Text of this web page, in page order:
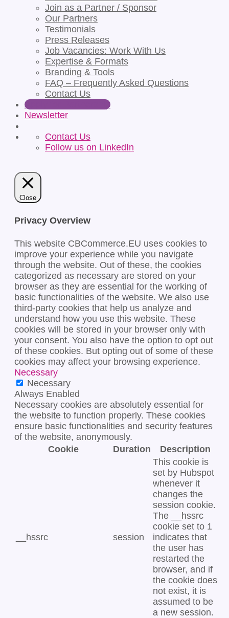
Join as a Partner / Sponsor
Our Partners
Testimonials
Press Releases
Job Vacancies: Work With Us
Expertise & Formats
Branding & Tools
FAQ – Frequently Asked Questions
Contact Us
Apply for Partnership
Newsletter
Contact Us
Follow us on LinkedIn
Close
Privacy Overview
This website CBCommerce.EU uses cookies to
improve your experience while you navigate
through the website. Out of these, the cookies
categorized as necessary are stored on your
browser as they are essential for the working of
basic functionalities of the website. We also use
third-party cookies that help us analyze and
understand how you use this website. These
cookies will be stored in your browser only with
your consent. You also have the option to opt out
of these cookies. But opting out of some of these
cookies may affect your browsing experience.
Necessary
Necessary
Always Enabled
Necessary cookies are absolutely essential for
the website to function properly. These cookies
ensure basic functionalities and security features
of the website, anonymously.
Cookie
Duration Description
__hssrc session
This cookie is
set by Hubspot
whenever it
changes the
session cookie.
The __hssrc
cookie set to 1
indicates that
the user has
restarted the
browser, and if
the cookie does
not exist, it is
assumed to be
a new session.